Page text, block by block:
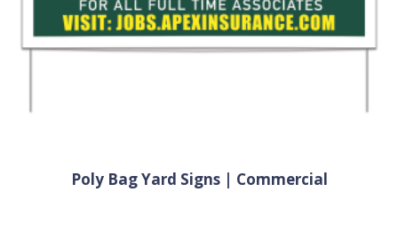
Poly Bag Yard Signs | Commercial